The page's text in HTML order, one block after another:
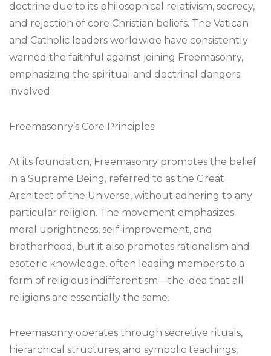
doctrine due to its philosophical relativism, secrecy,
and rejection of core Christian beliefs. The Vatican
and Catholic leaders worldwide have consistently
warned the faithful against joining Freemasonry,
emphasizing the spiritual and doctrinal dangers
involved.
Freemasonry’s Core Principles
At its foundation, Freemasonry promotes the belief
in a Supreme Being, referred to as the Great
Architect of the Universe, without adhering to any
particular religion. The movement emphasizes
moral uprightness, self-improvement, and
brotherhood, but it also promotes rationalism and
esoteric knowledge, often leading members to a
form of religious indifferentism—the idea that all
religions are essentially the same.
Freemasonry operates through secretive rituals,
hierarchical structures, and symbolic teachings,